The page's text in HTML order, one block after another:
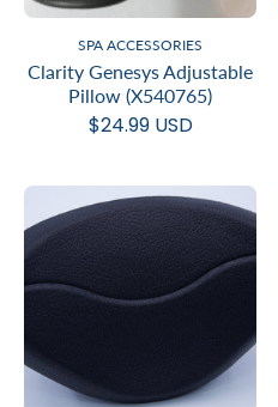
SPA ACCESSORIES
Clarity Genesys Adjustable
Pillow (X540765)
$24.99 USD